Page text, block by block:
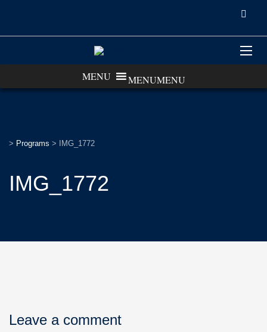
MENUMENU
> Programs > IMG_1772
IMG_1772
Leave a comment